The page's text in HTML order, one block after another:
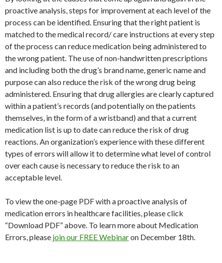
proactive analysis, steps for improvement at each level of the
process can be identified. Ensuring that the right patient is
matched to the medical record/ care instructions at every step
of the process can reduce medication being administered to
the wrong patient. The use of non-handwritten prescriptions
and including both the drug’s brand name, generic name and
purpose can also reduce the risk of the wrong drug being
administered. Ensuring that drug allergies are clearly captured
within a patient’s records (and potentially on the patients
themselves, in the form of a wristband) and that a current
medication list is up to date can reduce the risk of drug
reactions. An organization’s experience with these different
types of errors will allow it to determine what level of control
over each cause is necessary to reduce the risk to an
acceptable level.
To view the one-page PDF with a proactive analysis of
medication errors in healthcare facilities, please click
“Download PDF” above. To learn more about Medication
Errors, please join our FREE Webinaron December 18th.